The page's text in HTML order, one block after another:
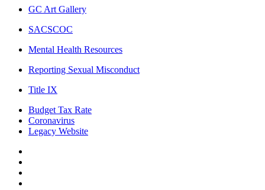
GC Art Gallery
SACSCOC
Mental Health Resources
Reporting Sexual Misconduct
Title IX
Budget Tax Rate
Coronavirus
Legacy Website